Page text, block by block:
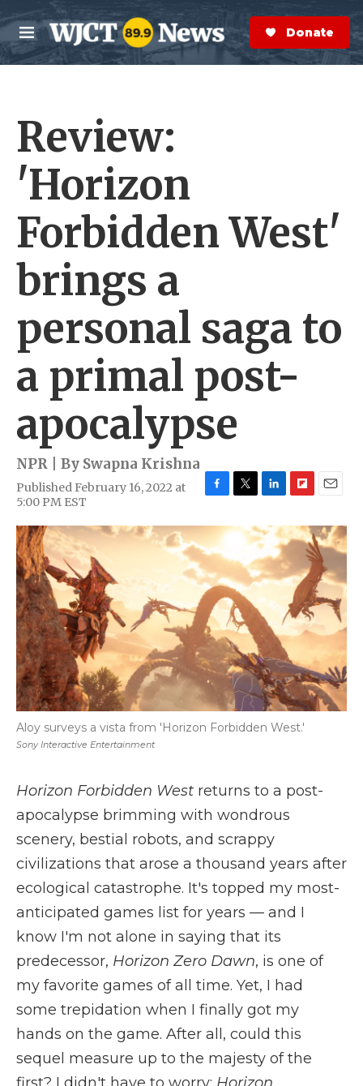
Skip to main content
M
e
n
S
e
a
r
Donate Now
Review:
'Horizon
Forbidden West'
brings a
personal saga to
a primal post-
apocalypse
NPR | By Swapna Krishna
Published February 16, 2022 at
5:00 PM EST
c
e
b
o
o
i
t
r
n
k
e
d
I
n
i
p
b
o
a
r
d
a
i
l
Sony Interactive Entertainment
Aloy surveys a vista from 'Horizon Forbidden West.'
Horizon Forbidden West returns to a post-
apocalypse brimming with wondrous
scenery, bestial robots, and scrappy
civilizations that arose a thousand years after
ecological catastrophe. It's topped my most-
anticipated games list for years — and I
know I'm not alone in saying that its
predecessor, Horizon Zero Dawn, is one of
my favorite games of all time. Yet, I had
some trepidation when I finally got my
hands on the game. After all, could this
sequel measure up to the majesty of the